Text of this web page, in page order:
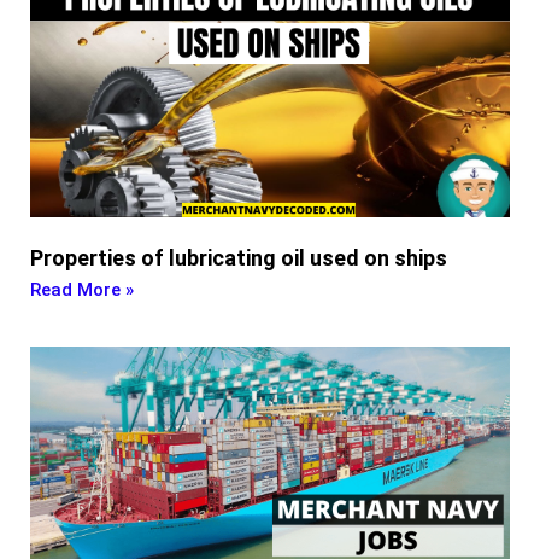
Properties of lubricating oil used on ships
Read More »